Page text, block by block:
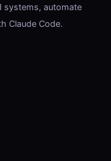
systems, automate
Claude Code.